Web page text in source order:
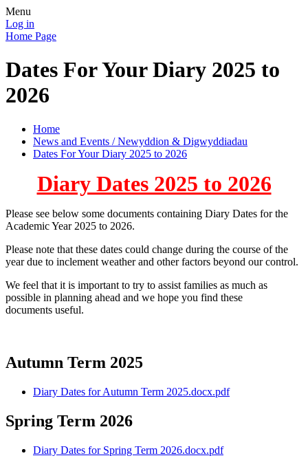
Menu
Log in
Home Page
Dates For Your Diary 2025 to
2026
Home
News and Events / Newyddion & Digwyddiadau
Dates For Your Diary 2025 to 2026
Diary Dates 2025 to 2026
Please see below some documents containing Diary Dates for the
Academic Year 2025 to 2026.
Please note that these dates could change during the course of the
year due to inclement weather and other factors beyond our control.
We feel that it is important to try to assist families as much as
possible in planning ahead and we hope you find these
documents useful.
Autumn Term 2025
Diary Dates for Autumn Term 2025.docx.pdf
Spring Term 2026
Diary Dates for Spring Term 2026.docx.pdf